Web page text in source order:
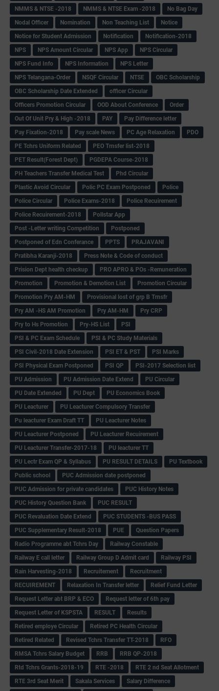
NMMS & NTSE -2018
NMMS & NTSE Exam -2018
No Bag Day
Nodal Officer
Nomination Non Teaching List
Notice
Notice for Student Admission
Notification
Notification-2018
NPS
NPS Amount Circular NPS App
NPS Circular
NPS Fund Info
NPS Information
NPS Letter
NPS Telangana-Order
NSQF Circular NTSE
OBC Scholarship
OBC Scholarship Date Extended
officer Circular
Officers Promotion Circular
OOD About Conference
Order
Out Of Unit Pry & High -2018
PAY
Pay Difference letter
Pay Fixation-2018
Pay scale News PC Age Relaxation
PDO
PE Tchrs Uniform Related
PEO Trnsfer list-2018
PET Result(Forest Dept)
PGDEPA Course-2018
PH Teachers Transfer Medical Test
Phd Circular
Plastic Avoid Circular
Polic PC Exam Postponed
Police
Police Circular
Police Exams-2018
Police Recuirement
Police Recuirement-2018
Pollstar App
Post -Letter writing Competition
Postponed
Postponed of Edn Conferance
PPTS
PRAJAVANI
Pratibha Karanji-2018
Press Note & Code of conduct
Prision Dept health checkup
PRO APRO & POs -Remuneration
Promotion
Promotion & Demotion List
Promotion Circular
Promotion Pry AM-HM
Provisional lost of grp B Trnsfr
Pry AM -HS AM Promotion
Pry AM-HM
Pry CRP
Pry to Hs Promotion
Pry-HS List
PSI
PSI & PC Exam Schedule
PSI & PC Study Materials
PSI Civil-2018 Date Extension
PSI ET & PST
PSI Marks
PSI Physical Exam Postponed
PSI QP
PSI-2017 Selection list
PU Admission
PU Admission Date Extend
PU Circular
PU Date Extended
PU Dept
PU Economics Book
PU Leacturer
PU Leacturer Compulsory Transfer
Pu leacturer Exam Draft TT
PU Leacturer Notes
PU Leacturer Postponed
PU Leacturer Recuirement
PU Leacturer Transfer-2017-18
PU leacturer TT
PU Lectr Exam QP & Syllabus
PU RESULT DETAILS
PU Textbook
Public school
PUC Admission date postponed
PUC Admission for private candidates
PUC History Notes
PUC History Question Bank
PUC RESULT
PUC Revaluation Date Extend
PUC STUDENTS -BUS PASS
PUC Supplementary Result-2018
PUE
Question Papers
Radio Programme abt Tchrs Day
Railway Constable
Railway E call letter
Railway Group D Admit card
Railway PSI
Rain Harvesting-2018
Recruitement
Recruitment
RECUIREMENT
Relaxation In Transfer letter
Relief Fund Letter
Request Letter abt BRP & ECO
Request letter of 6th pay
Request Letter of KSPSTA
RESULT
Results
Retired employe Circular
Retired PC Health Circular
Retired Related
Revised Tchrs Transfer TT-2018
RFO
RMSA Tchrs Salary Budget
RRB
RRB QP-2018
Rtd Tchrs Grants-2018-19
RTE -2018
RTE 2 nd Seat Allotment
RTE 3rd Seat Merit
Sakala Services
Salary Difference